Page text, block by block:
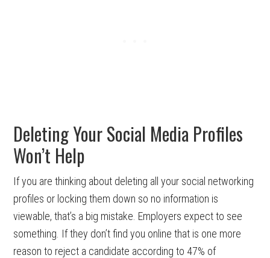
Deleting Your Social Media Profiles
Won’t Help
If you are thinking about deleting all your social networking
profiles or locking them down so no information is
viewable, that’s a big mistake. Employers expect to see
something. If they don’t find you online that is one more
reason to reject a candidate according to 47% of